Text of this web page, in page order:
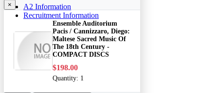
A2 Information
Recruitment Information
×
Ensemble Auditorium
Pacis / Cannizzaro, Diego:
Maltese Sacred Music Of
The 18th Century -
COMPACT DISCS
$198.00
Quantity: 1